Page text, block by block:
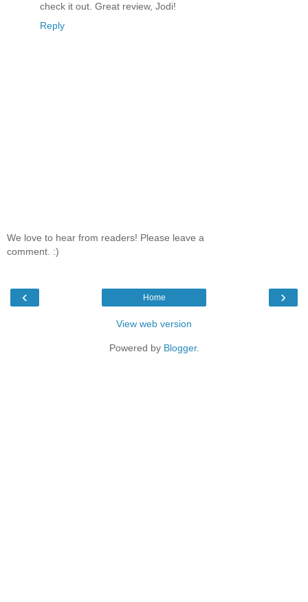
check it out. Great review, Jodi!
Reply
We love to hear from readers! Please leave a
comment. :)
‹ ›
Home
View web version
Powered by Blogger.